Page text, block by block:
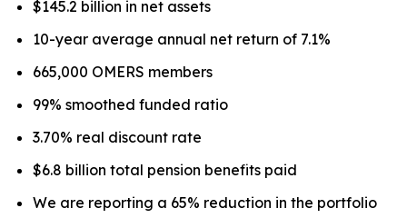
$145.2 billion in net assets
10-year average annual net return of 7.1%
665,000 OMERS members
99% smoothed funded ratio
3.70% real discount rate
$6.8 billion total pension benefits paid
We are reporting a 65% reduction in the portfolio